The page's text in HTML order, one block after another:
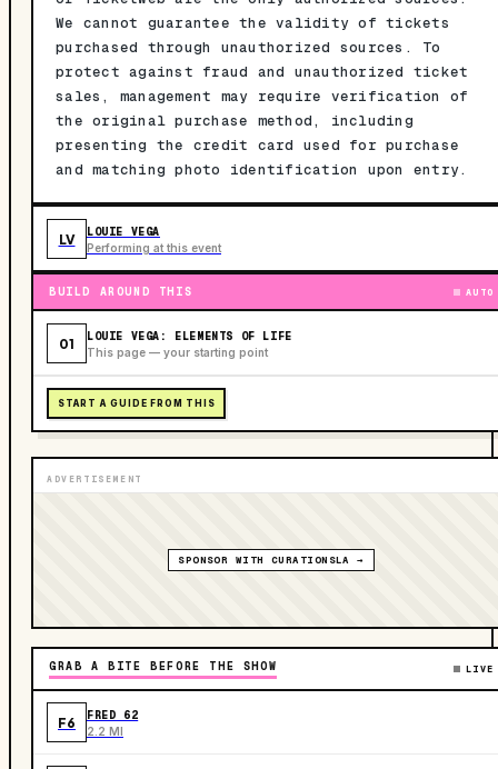
We cannot guarantee the validity of tickets
purchased through unauthorized sources. To
protect against fraud and unauthorized ticket
sales, management may require verification of
the original purchase method, including
presenting the credit card used for purchase
and matching photo identification upon entry.
LV LOUIE VEGA
Performing at this event
BUILD AROUND THIS AUTO
01 LOUIE VEGA: ELEMENTS OF LIFE
This page — your starting point
START A GUIDE FROM THIS
ADVERTISEMENT
SPONSOR WITH CURATIONSLA →
GRAB A BITE BEFORE THE SHOW LIVE
F6 FRED 62
2.2 MI